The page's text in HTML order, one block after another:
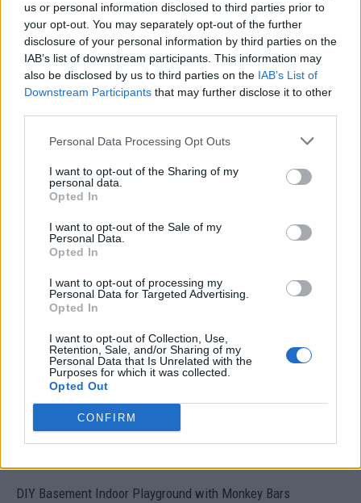
us or personal information disclosed to third parties prior to
your opt-out. You may separately opt-out of the further
disclosure of your personal information by third parties on the
IAB’s list of downstream participants. This information may
also be disclosed by us to third parties on the IAB’s List of
Downstream Participants that may further disclose it to other
Personal Data Processing Opt Outs
I want to opt-out of the Sharing of my
personal data.
Opted In
I want to opt-out of the Sale of my
Personal Data.
Opted In
I want to opt-out of processing my
Personal Data for Targeted Advertising.
Opted In
I want to opt-out of Collection, Use,
Retention, Sale, and/or Sharing of my
Personal Data that Is Unrelated with the
Purposes for which it was collected.
Opted Out
CONFIRM
Build A Chicken Coop From Free Pallets
Caramel Banana Upside Down Bread
DIY Basement Indoor Playground with Monkey Bars